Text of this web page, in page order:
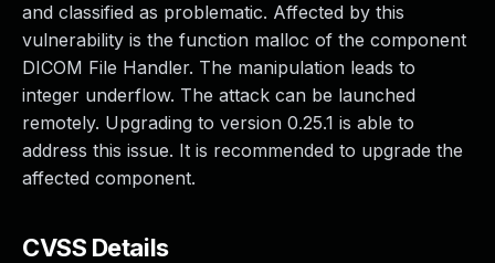
and classified as problematic. Affected by this
vulnerability is the function malloc of the component
DICOM File Handler. The manipulation leads to
integer underflow. The attack can be launched
remotely. Upgrading to version 0.25.1 is able to
address this issue. It is recommended to upgrade the
affected component.
CVSS Details